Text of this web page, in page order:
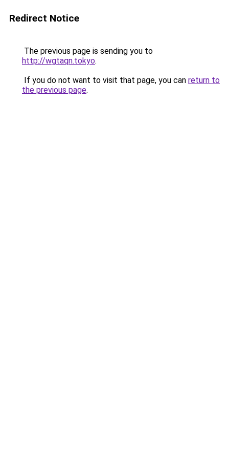
Redirect Notice
The previous page is sending you to
http://wgtaqn.tokyo.
If you do not want to visit that page, you can return to
the previous page.